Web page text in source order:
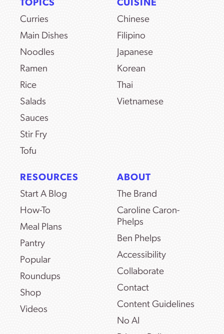
TOPICS
Curries
Main Dishes
Noodles
Ramen
Rice
Salads
Sauces
Stir Fry
Tofu
CUISINE
Chinese
Filipino
Japanese
Korean
Thai
Vietnamese
RESOURCES
Start A Blog
How-To
Meal Plans
Pantry
Popular
Roundups
Shop
Videos
ABOUT
The Brand
Caroline Caron-
Phelps
Ben Phelps
Accessibility
Collaborate
Contact
Content Guidelines
No AI